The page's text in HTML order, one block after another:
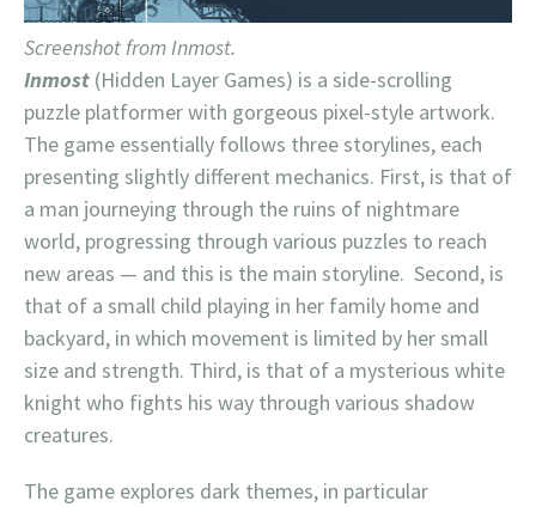
Screenshot from Inmost.
Inmost (Hidden Layer Games) is a side-scrolling
puzzle platformer with gorgeous pixel-style artwork.
The game essentially follows three storylines, each
presenting slightly different mechanics. First, is that of
a man journeying through the ruins of nightmare
world, progressing through various puzzles to reach
new areas — and this is the main storyline. Second, is
that of a small child playing in her family home and
backyard, in which movement is limited by her small
size and strength. Third, is that of a mysterious white
knight who fights his way through various shadow
creatures.
The game explores dark themes, in particular